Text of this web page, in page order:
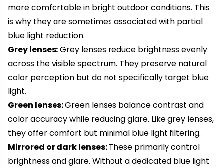
more comfortable in bright outdoor conditions. This
is why they are sometimes associated with partial
blue light reduction.
Grey lenses:Grey lenses reduce brightness evenly
across the visible spectrum. They preserve natural
color perception but do not specifically target blue
light.
Green lenses:Green lenses balance contrast and
color accuracy while reducing glare. Like grey lenses,
they offer comfort but minimal blue light filtering.
Mirrored or dark lenses:These primarily control
brightness and glare. Without a dedicated blue light